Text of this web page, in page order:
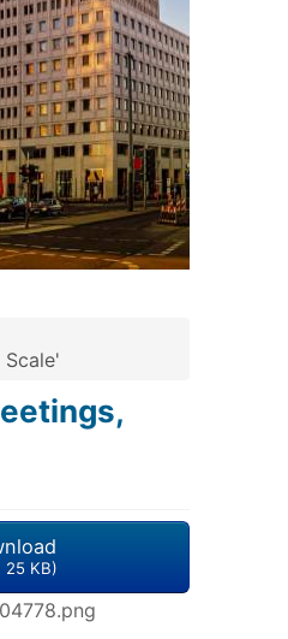
25 KB)